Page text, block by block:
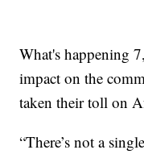
What's happening
impact on the
taken their toll on
“There’s not a